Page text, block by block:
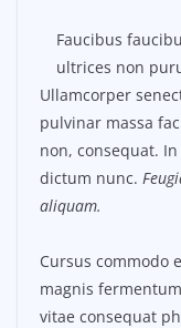
Faucibus
ultrices non
Ullamcorper
pulvinar massa
non, consequat.
dictum nunc.
aliquam.
Cursus commodo
magnis
vitae consequat